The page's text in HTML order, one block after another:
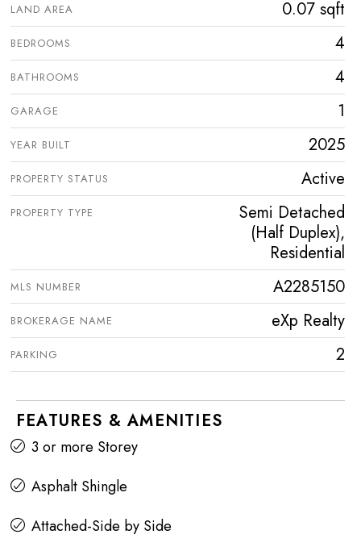
LAND AREA 0.07 sqft
BEDROOMS 4
BATHROOMS 4
GARAGE 1
YEAR BUILT 2025
PROPERTY STATUS Active
PROPERTY TYPE
Semi Detached
(Half Duplex),
Residential
MLS NUMBER A2285150
BROKERAGE NAME eXp Realty
PARKING 2
FEATURES & AMENITIES
3 or more Storey
Asphalt Shingle
Attached-Side by Side